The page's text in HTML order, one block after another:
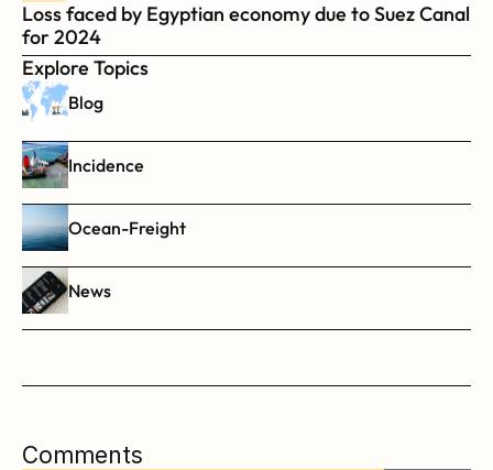
Loss faced by Egyptian economy due to Suez Canal
for 2024
Explore Topics
Blog
Incidence
Ocean-Freight
News
Comments